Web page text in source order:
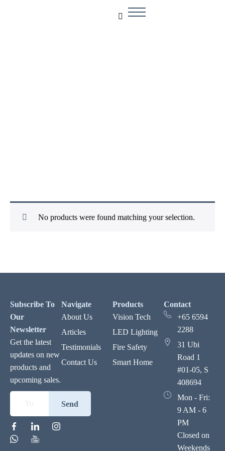
No products were found matching your selection.
Subscribe To
Our
Newsletter
Get the latest
updates on new
products and
upcoming sales.
Send
Navigate
About Us
Articles
Testimonials
Contact Us
Products
Vision Tech
LED Lighting
Fire Safety
Smart Home
Contact
+65 6594
2288
31 Ubi
Road 1
#01-05, S
408694
Mon - Fri:
9 AM - 6
PM
Closed on
Weekends